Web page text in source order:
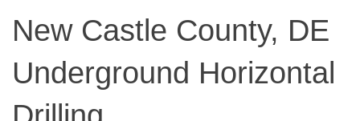
New Castle County, DE
Underground Horizontal